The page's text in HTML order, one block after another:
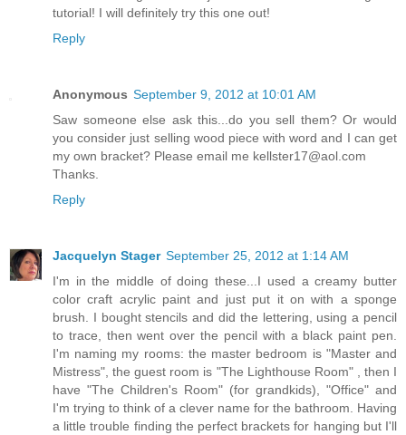
tutorial! I will definitely try this one out!
Reply
Anonymous September 9, 2012 at 10:01 AM
Saw someone else ask this...do you sell them? Or would
you consider just selling wood piece with word and I can get
my own bracket? Please email me kellster17@aol.com
Thanks.
Reply
Jacquelyn Stager September 25, 2012 at 1:14 AM
I'm in the middle of doing these...I used a creamy butter
color craft acrylic paint and just put it on with a sponge
brush. I bought stencils and did the lettering, using a pencil
to trace, then went over the pencil with a black paint pen.
I'm naming my rooms: the master bedroom is "Master and
Mistress", the guest room is "The Lighthouse Room" , then I
have "The Children's Room" (for grandkids), "Office" and
I'm trying to think of a clever name for the bathroom. Having
a little trouble finding the perfect brackets for hanging but I'll